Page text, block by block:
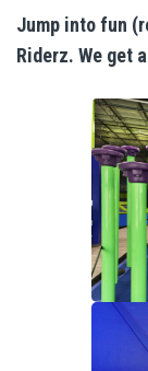
Parties &
Jump into fun
Riderz. We get